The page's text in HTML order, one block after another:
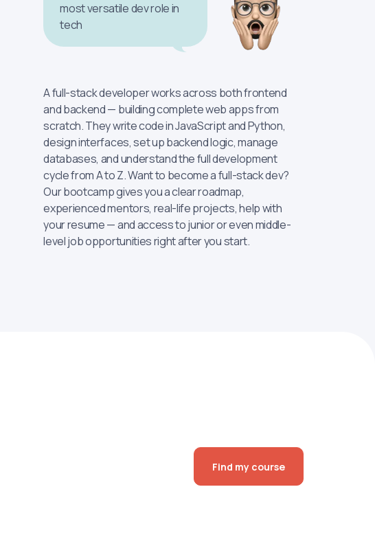
A full-stack developer works across both frontend
and backend — building complete web apps from
scratch. They write code in JavaScript and Python,
design interfaces, set up backend logic, manage
databases, and understand the full development
cycle from A to Z. Want to become a full-stack dev?
Our bootcamp gives you a clear roadmap,
experienced mentors, real-life projects, help with
your resume — and access to junior or even middle-
level job opportunities right after you start.
most versatile dev role in
tech
Find my course